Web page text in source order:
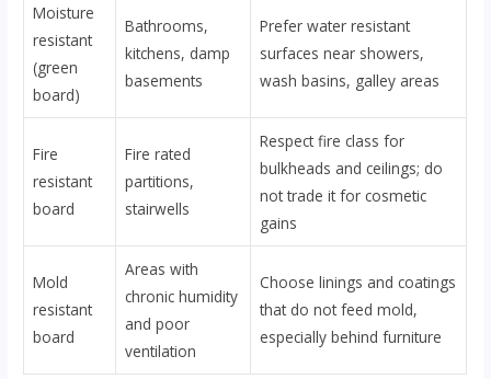
Moisture
resistant
(green
board)
Bathrooms,
kitchens, damp
basements
Prefer water resistant
surfaces near showers,
wash basins, galley areas
Fire
resistant
board
Fire rated
partitions,
stairwells
Respect fire class for
bulkheads and ceilings; do
not trade it for cosmetic
gains
Mold
resistant
board
Areas with
chronic humidity
and poor
ventilation
Choose linings and coatings
that do not feed mold,
especially behind furniture